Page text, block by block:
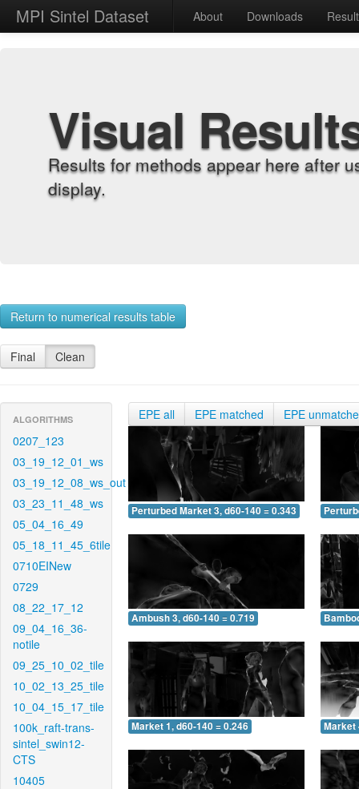
MPI Sintel Dataset About Downloads
Visual
Results for methods appear here after
display.
Return to numerical results table
Final Clean
ALGORITHMS
0207_123
03_19_12_01_ws
03_19_12_08_ws_out
03_23_11_48_ws
05_04_16_49
05_18_11_45_6tile
0710EINew
0729
08_22_17_12
09_04_16_36-
notile
09_25_10_02_tile
10_02_13_25_tile
10_04_15_17_tile
100k_raft-trans-
sintel_swin12-
CTS
10405
EPE all EPE matched EPE
Perturbed Market 3, d60-140 = 0.343
Ambush 3, d60-140 = 0.719
Market 1, d60-140 = 0.246 Market